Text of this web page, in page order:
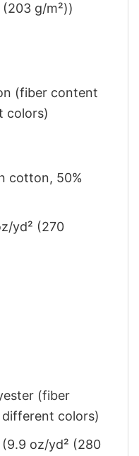
g/m²))
(fiber content
colors)
cotton, 50%
yd² (270
(fiber
colors)
oz/yd² (280